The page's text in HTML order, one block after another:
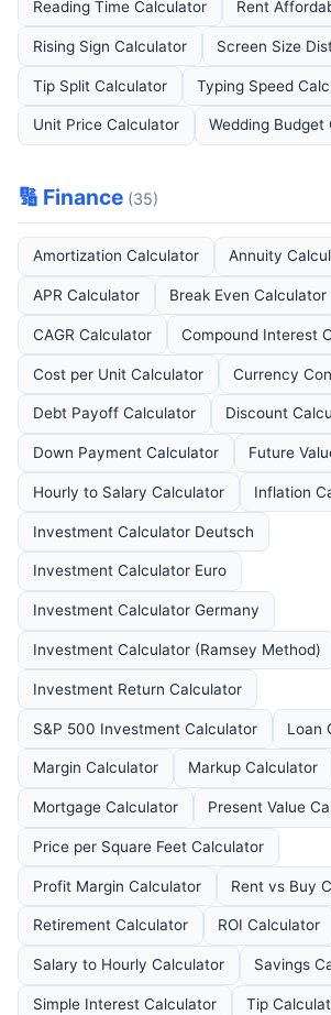
Reading Time Calculator Rent
Rising Sign Calculator Screen Size
Tip Split Calculator Typing Speed
Unit Price Calculator Wedding Budget
🔢 Finance (35)
Amortization Calculator Annuity
APR Calculator Break Even Calculator
CAGR Calculator Compound Interest
Cost per Unit Calculator Currency
Debt Payoff Calculator Discount
Down Payment Calculator Future
Hourly to Salary Calculator Inflation
Investment Calculator Deutsch
Investment Calculator Euro
Investment Calculator Germany
Investment Calculator (Ramsey Method)
Investment Return Calculator
S&P 500 Investment Calculator Loan
Margin Calculator Markup Calculator
Mortgage Calculator Present Value
Price per Square Feet Calculator
Profit Margin Calculator Rent vs Buy
Retirement Calculator ROI Calculator
Salary to Hourly Calculator Savings
Simple Interest Calculator Tip